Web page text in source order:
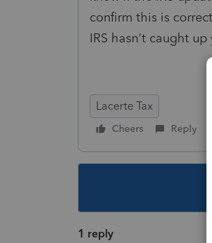
confirm this is
IRS hasn't caught up
Lacerte Tax
Cheers Reply
1 reply